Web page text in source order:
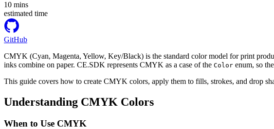
10 mins
estimated time
GitHub
CMYK (Cyan, Magenta, Yellow, Key/Black) is the standard color model for print
inks combine on paper. CE.SDK represents CMYK as a case of the Color enum, so
This guide covers how to create CMYK colors, apply them to fills, strokes, and drop
Understanding CMYK Colors
When to Use CMYK